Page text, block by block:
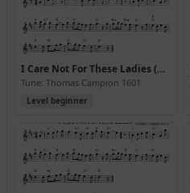
I Care Not For These Ladies (D) (Version 3)
Tune: Thomas Campion 1601
Level beginner